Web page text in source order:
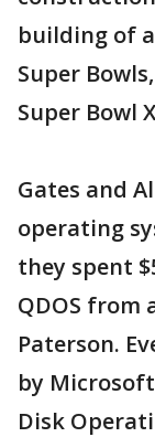
building of
Super
Super Bowl
Gates and
operating
they spent
QDOS from
Paterson.
by
Disk